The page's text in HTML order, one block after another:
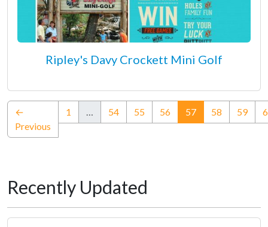
Ripley's Davy Crockett Mini Golf
←
Previous
1 54 55 56 57(current)
58 59
Recently Updated